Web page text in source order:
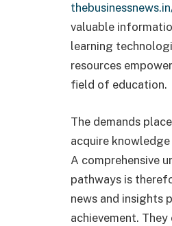
valuable
learning
resources
field of education.
The demands
acquire
A comprehensive
pathways is
news and insights
achievement.